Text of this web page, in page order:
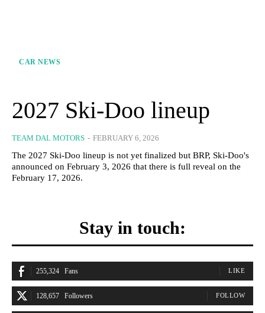
CAR NEWS
2027 Ski-Doo lineup
TEAM DAL MOTORS - FEBRUARY 6, 2026
The 2027 Ski-Doo lineup is not yet finalized but BRP, Ski-Doo's
announced on February 3, 2026 that there is full reveal on the
February 17, 2026.
Stay in touch:
255,324 Fans LIKE
128,657 Followers FOLLOW